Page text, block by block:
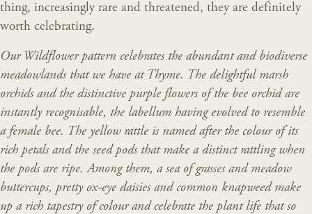
thing, increasingly rare and threatened, they are definitely
worth celebrating.
Our Wildflower pattern celebrates the abundant and biodiverse
meadowlands that we have at Thyme. The delightful marsh
orchids and the distinctive purple flowers of the bee orchid are
instantly recognisable, the labellum having evolved to resemble
a female bee. The yellow rattle is named after the colour of its
rich petals and the seed pods that make a distinct rattling when
the pods are ripe. Among them, a sea of grasses and meadow
buttercups, pretty ox-eye daisies and common knapweed make
up a rich tapestry of colour and celebrate the plant life that so